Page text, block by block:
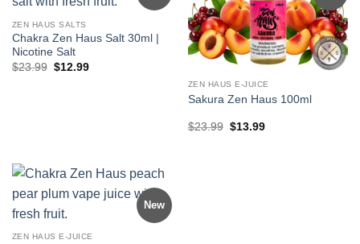
ZEN HAUS SALTS
Chakra Zen Haus Salt 30ml |
Nicotine Salt
$23.99 Original
$12.99Current
ZEN HAUS E-JUICE
Sakura Zen Haus 100ml
$23.99 Original
$13.99Current
New
ZEN HAUS E-JUICE